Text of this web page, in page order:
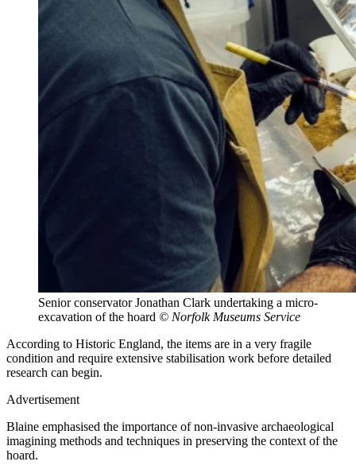
Senior conservator Jonathan Clark undertaking a micro-
excavation of the hoard © Norfolk Museums Service
According to Historic England, the items are in a very fragile
condition and require extensive stabilisation work before detailed
research can begin.
Advertisement
Blaine emphasised the importance of non-invasive archaeological
imagining methods and techniques in preserving the context of the
hoard.